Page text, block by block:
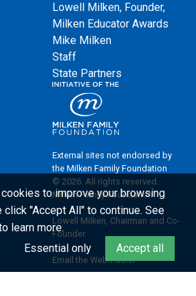
Lowell Milken, Founder,
Milken Educator Awards
Mike Milken
Staff
State Partners
External sites not endorsed by
the Milken Family Foundation
© 2026. All rights reserved.
Milken Family Foundation
Lowell Milken, Chairman and Co-
Founder
Email the Webmaster
to improve your browsing
"Accept All" to continue. See
learn more.
Essential only
Accept all